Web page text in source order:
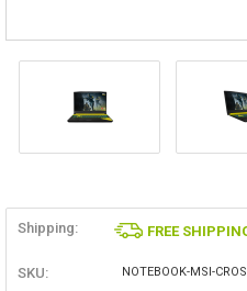
Shipping: FREE
SKU: NOTEBOOK-MSI-